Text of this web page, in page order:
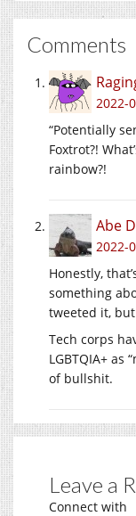
Comments
2022-
“Potentially
Foxtrot?!
rainbow?!
Abe
2022-
Honestly,
something
tweeted it, but
Tech corps
LGBTQIA+ as
of bullshit.
Leave a
Connect with